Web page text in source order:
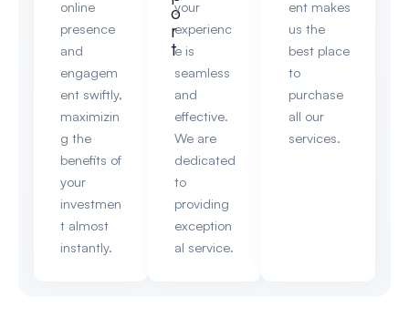
online
presence
and
engagem
ent swiftly,
maximizin
g the
benefits of
your
investmen
t almost
instantly.
o
r
t
your
experienc
e is
seamless
and
effective.
We are
dedicated
to
providing
exception
al service.
ent makes
us the
best place
to
purchase
all our
services.